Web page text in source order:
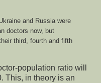
and Russia were
doctors now, but
third, fourth and fifth
population ratio will
This, in theory is an